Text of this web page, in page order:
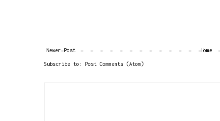
Newer Post Home
Subscribe to: Post Comments (Atom)